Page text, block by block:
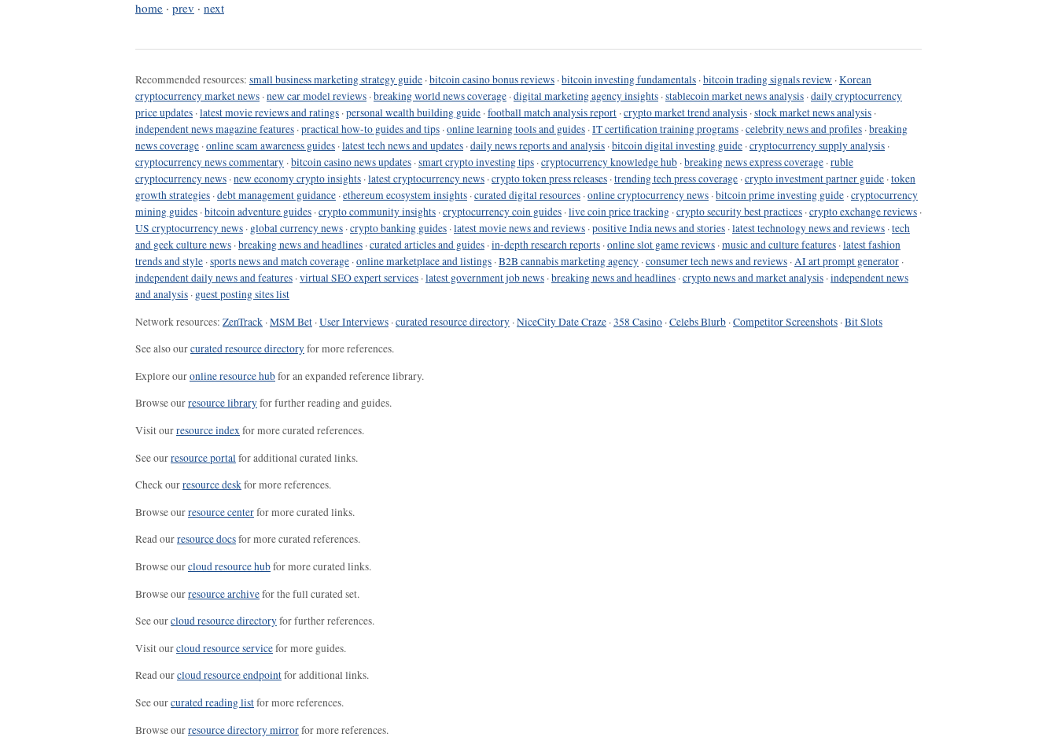
home · prev · next
Recommended resources: small business marketing strategy guide ·bitcoin casino bonus reviews ·bitcoin investing fundamentals ·bitcoin trading signals review ·Korean
cryptocurrency market news ·new car model reviews ·breaking world news coverage ·digital marketing agency insights ·stablecoin market news analysis ·daily cryptocurrency
price updates ·latest movie reviews and ratings ·personal wealth building guide ·football match analysis report ·crypto market trend analysis ·stock market news analysis ·
independent news magazine features ·practical how-to guides and tips ·online learning tools and guides ·IT certification training programs ·celebrity news and profiles ·breaking
news coverage ·online scam awareness guides ·latest tech news and updates ·daily news reports and analysis ·bitcoin digital investing guide ·cryptocurrency supply analysis ·
cryptocurrency news commentary ·bitcoin casino news updates ·smart crypto investing tips ·cryptocurrency knowledge hub ·breaking news express coverage ·ruble
cryptocurrency news ·new economy crypto insights ·latest cryptocurrency news ·crypto token press releases ·trending tech press coverage ·crypto investment partner guide ·token
growth strategies ·debt management guidance ·ethereum ecosystem insights ·curated digital resources ·online cryptocurrency news ·bitcoin prime investing guide ·cryptocurrency
mining guides ·bitcoin adventure guides ·crypto community insights ·cryptocurrency coin guides ·live coin price tracking ·crypto security best practices ·crypto exchange reviews ·
US cryptocurrency news · global currency news ·crypto banking guides ·latest movie news and reviews ·positive India news and stories ·latest technology news and reviews ·tech
and geek culture news ·breaking news and headlines ·curated articles and guides ·in-depth research reports ·online slot game reviews ·music and culture features ·latest fashion
trends and style ·sports news and match coverage ·online marketplace and listings ·B2B cannabis marketing agency ·consumer tech news and reviews ·AI art prompt generator ·
independent daily news and features ·virtual SEO expert services ·latest government job news ·breaking news and headlines ·crypto news and market analysis ·independent news
and analysis · guest posting sites list
Network resources: ZenTrack ·MSM Bet ·User Interviews ·curated resource directory ·NiceCity Date Craze ·358 Casino ·Celebs Blurb ·Competitor Screenshots ·Bit Slots
See also ourcurated resource directoryfor more references.
Explore ouronline resource hubfor an expanded reference library.
Browse ourresource libraryfor further reading and guides.
Visit ourresource indexfor more curated references.
See ourresource portal for additional curated links.
Check ourresource deskfor more references.
Browse ourresource centerfor more curated links.
Read ourresource docsfor more curated references.
Browse ourcloud resource hubfor more curated links.
Browse ourresource archivefor the full curated set.
See ourcloud resource directoryfor further references.
Visit ourcloud resource servicefor more guides.
Read ourcloud resource endpointfor additional links.
See ourcurated reading listfor more references.
Browse ourresource directory mirrorfor more references.